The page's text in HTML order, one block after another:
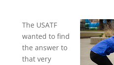
The USATF
wanted to find
the answer to
that very